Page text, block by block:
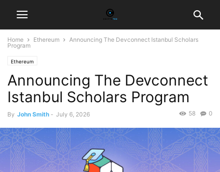
Home Ethereum
Announcing The Devconnect Istanbul Scholars
Program
Ethereum
Announcing The Devconnect
Istanbul Scholars Program
By John Smith - July 6, 2026 0
58